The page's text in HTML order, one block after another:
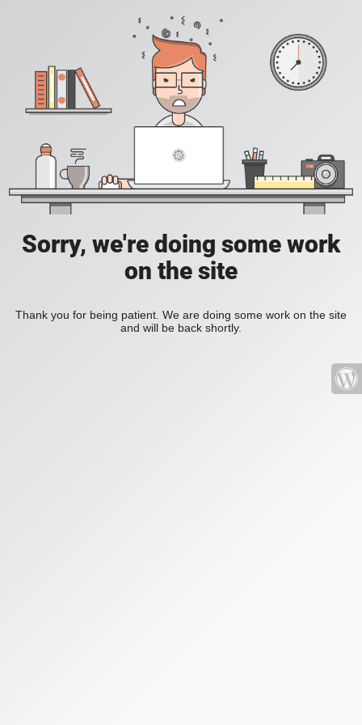
Sorry, we're doing some work
on the site
Thank you for being patient. We are doing some work on the site
and will be back shortly.